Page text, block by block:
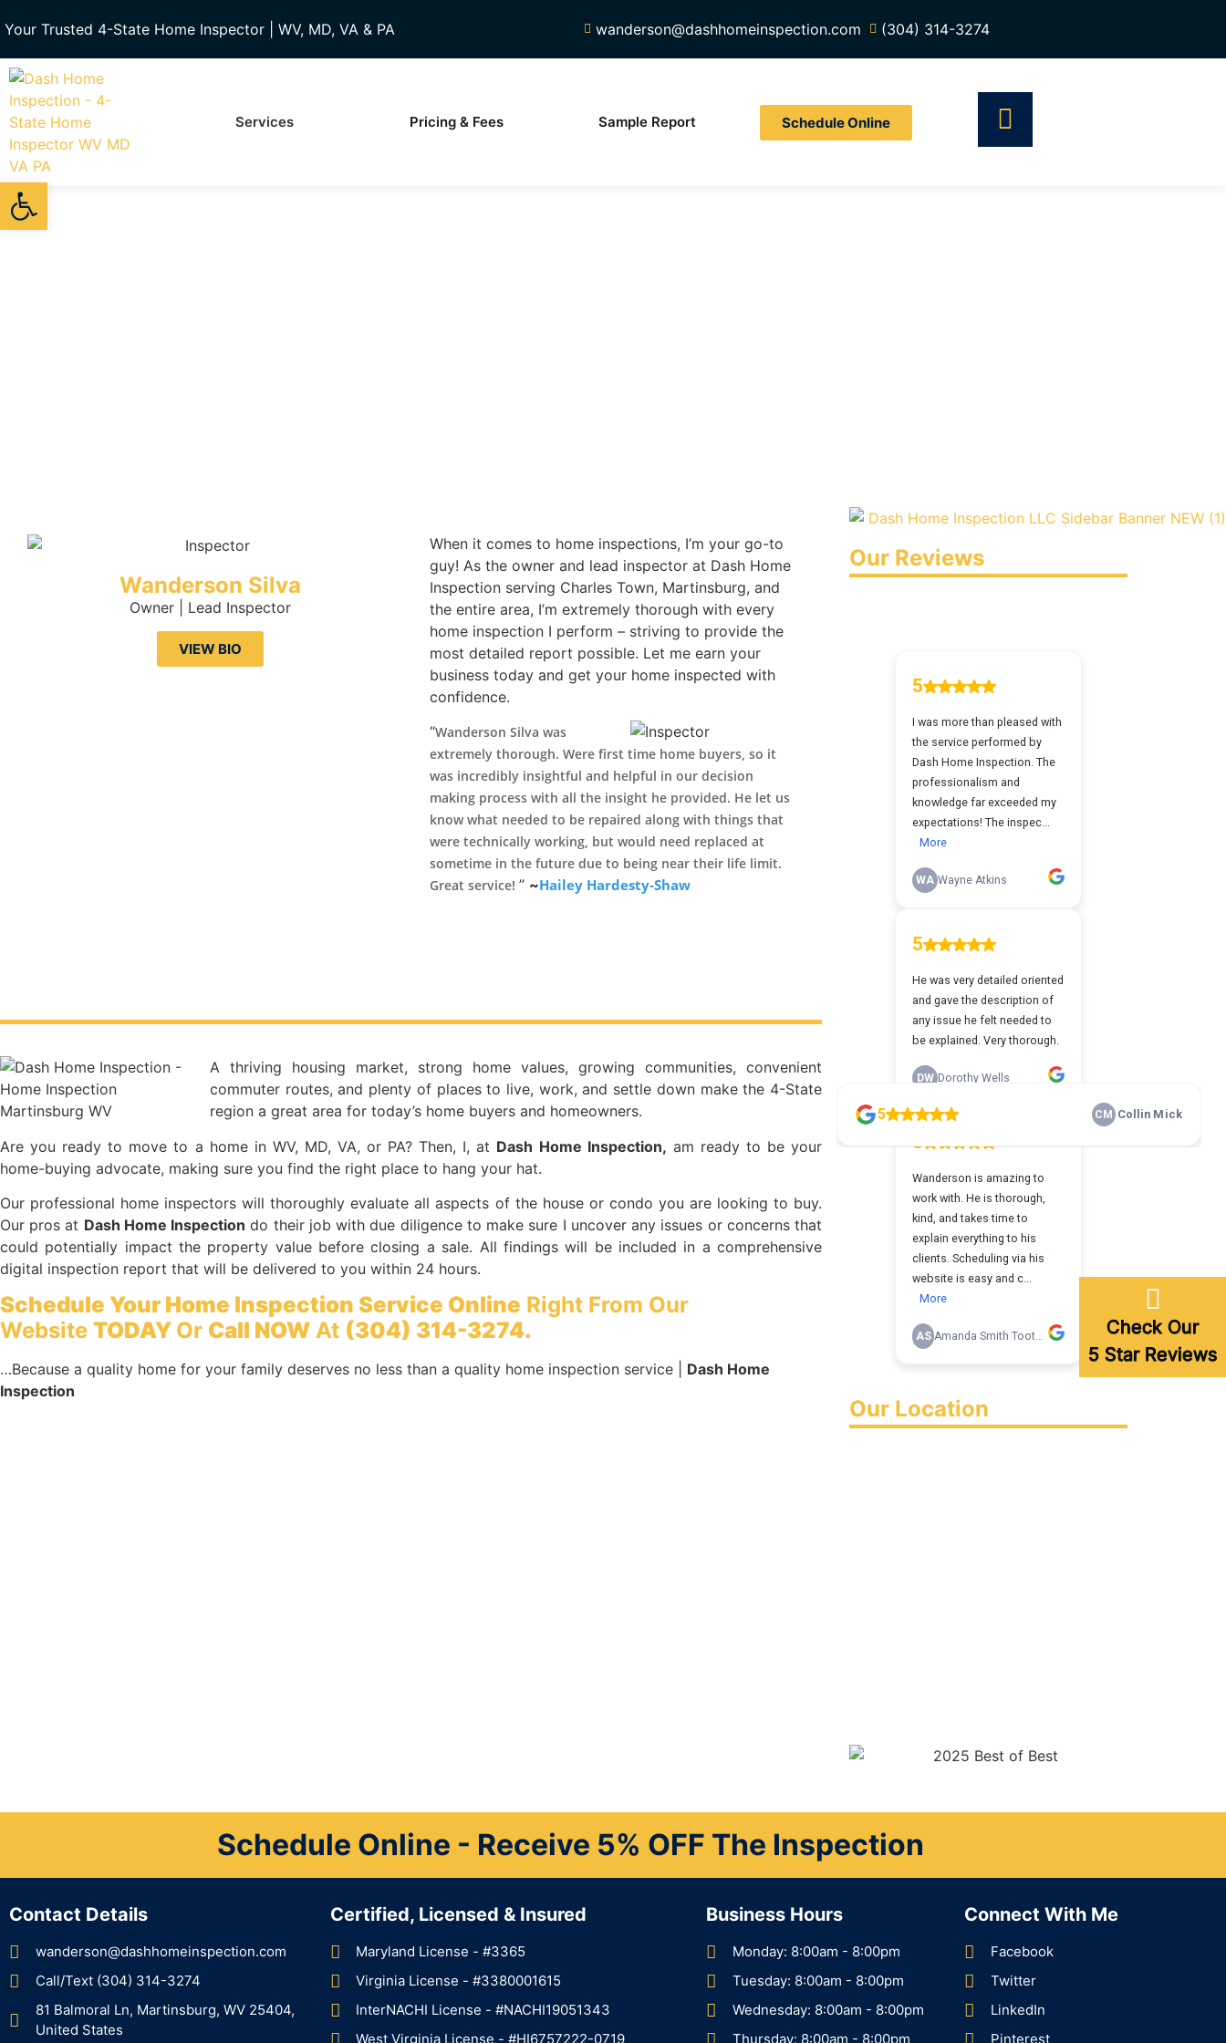
Open toolbar
Your Trusted 4-State Home Inspector | WV, MD, VA & PA wanderson@dashhomeinspection.com (304) 314-3274
Services Pricing & Fees Sample Report Schedule Online
Check Our
5 Star Reviews
Wanderson Silva
Owner | Lead Inspector
VIEW BIO
When it comes to home inspections, I’m your go-to
guy! As the owner and lead inspector at Dash Home
Inspection serving Charles Town, Martinsburg, and
the entire area, I’m extremely thorough with every
home inspection I perform – striving to provide the
most detailed report possible. Let me earn your
business today and get your home inspected with
confidence.
“Wanderson Silva was
extremely thorough. Were first time home buyers, so it
was incredibly insightful and helpful in our decision
making process with all the insight he provided. He let us
know what needed to be repaired along with things that
were technically working, but would need replaced at
sometime in the future due to being near their life limit.
Great service! ” ~Hailey Hardesty-Shaw
A thriving housing market, strong home values, growing communities, convenient
commuter routes, and plenty of places to live, work, and settle down make the 4-State
region a great area for today’s home buyers and homeowners.
Are you ready to move to a home in WV, MD, VA, or PA? Then, I, at Dash Home Inspection, am ready to be your
home-buying advocate, making sure you find the right place to hang your hat.
Our professional home inspectors will thoroughly evaluate all aspects of the house or condo you are looking to buy.
Our pros at Dash Home Inspection do their job with due diligence to make sure I uncover any issues or concerns that
could potentially impact the property value before closing a sale. All findings will be included in a comprehensive
digital inspection report that will be delivered to you within 24 hours.
Schedule Your Home Inspection Service Online Right From Our
Website TODAY Or Call NOW At (304) 314-3274.
…Because a quality home for your family deserves no less than a quality home inspection service | Dash Home
Inspection
Our Reviews
Our Location
Schedule Online - Receive 5% OFF The Inspection
Contact Details
wanderson@dashhomeinspection.com
Call/Text (304) 314-3274
81 Balmoral Ln, Martinsburg, WV 25404,
United States
Certified, Licensed & Insured
Maryland License - #3365
Virginia License - #3380001615
InterNACHI License - #NACHI19051343
West Virginia License - #HI6757222-0719
Business Hours
Monday: 8:00am - 8:00pm
Tuesday: 8:00am - 8:00pm
Wednesday: 8:00am - 8:00pm
Thursday: 8:00am - 8:00pm
Connect With Me
Facebook
Twitter
LinkedIn
Pinterest